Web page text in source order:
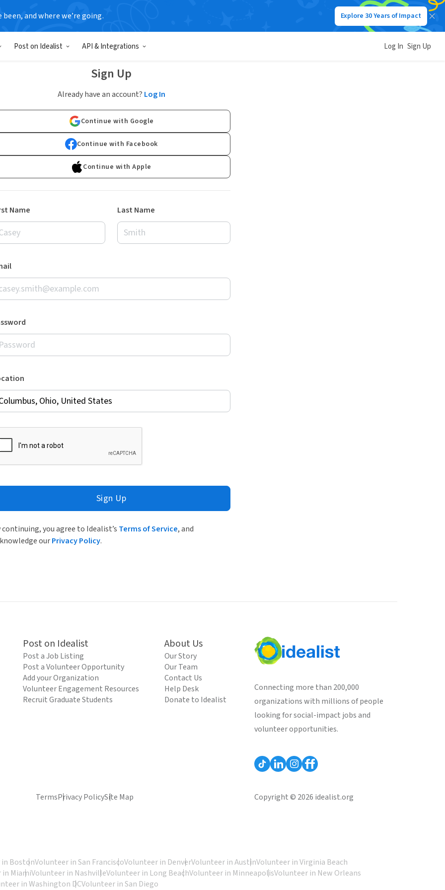
been, and where we’re going. Explore 30 Years of Impact
Post on Idealist API & Integrations Log In Sign Up
Sign Up
Already have an account? Log In
Continue with Google
Continue with Facebook
Continue with Apple
Name Last Name
Sign Up
continuing, you agree to Idealist’s Terms of Service, and
ourPrivacy Policy.
Post on Idealist
Post a Job Listing
Post a Volunteer Opportunity
Add your Organization
Volunteer Engagement Resources
Recruit Graduate Students
About Us
Our Story
Our Team
Contact Us
Help Desk
Donate to Idealist
Connecting more than 200,000
organizations with millions of people
looking for social-impact jobs and
volunteer opportunities.
TermsPrivacy PolicySite Map Copyright © 2026 idealist.org
BostonVolunteer in San FranciscoVolunteer in DenverVolunteer in AustinVolunteer in Virginia Beach
MiamiVolunteer in NashvilleVolunteer in Long BeachVolunteer in MinneapolisVolunteer in New Orleans
in Washington DCVolunteer in San Diego